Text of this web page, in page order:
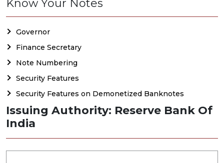
Know Your Notes
Governor
Finance Secretary
Note Numbering
Security Features
Security Features on Demonetized Banknotes
Issuing Authority: Reserve Bank Of
India